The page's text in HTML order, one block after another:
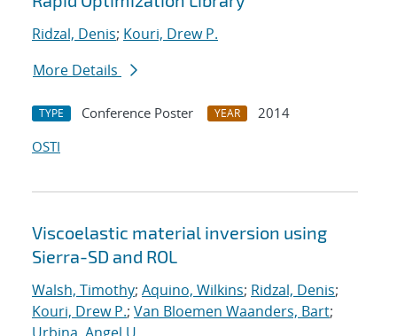
Ridzal, Denis; Kouri, Drew P.
More Details
TYPE Conference Poster YEAR
2014
OSTI
Viscoelastic material inversion using
Sierra-SD and ROL
Walsh, Timothy; Aquino, Wilkins; Ridzal, Denis;
Kouri, Drew P.; Van Bloemen Waanders, Bart;